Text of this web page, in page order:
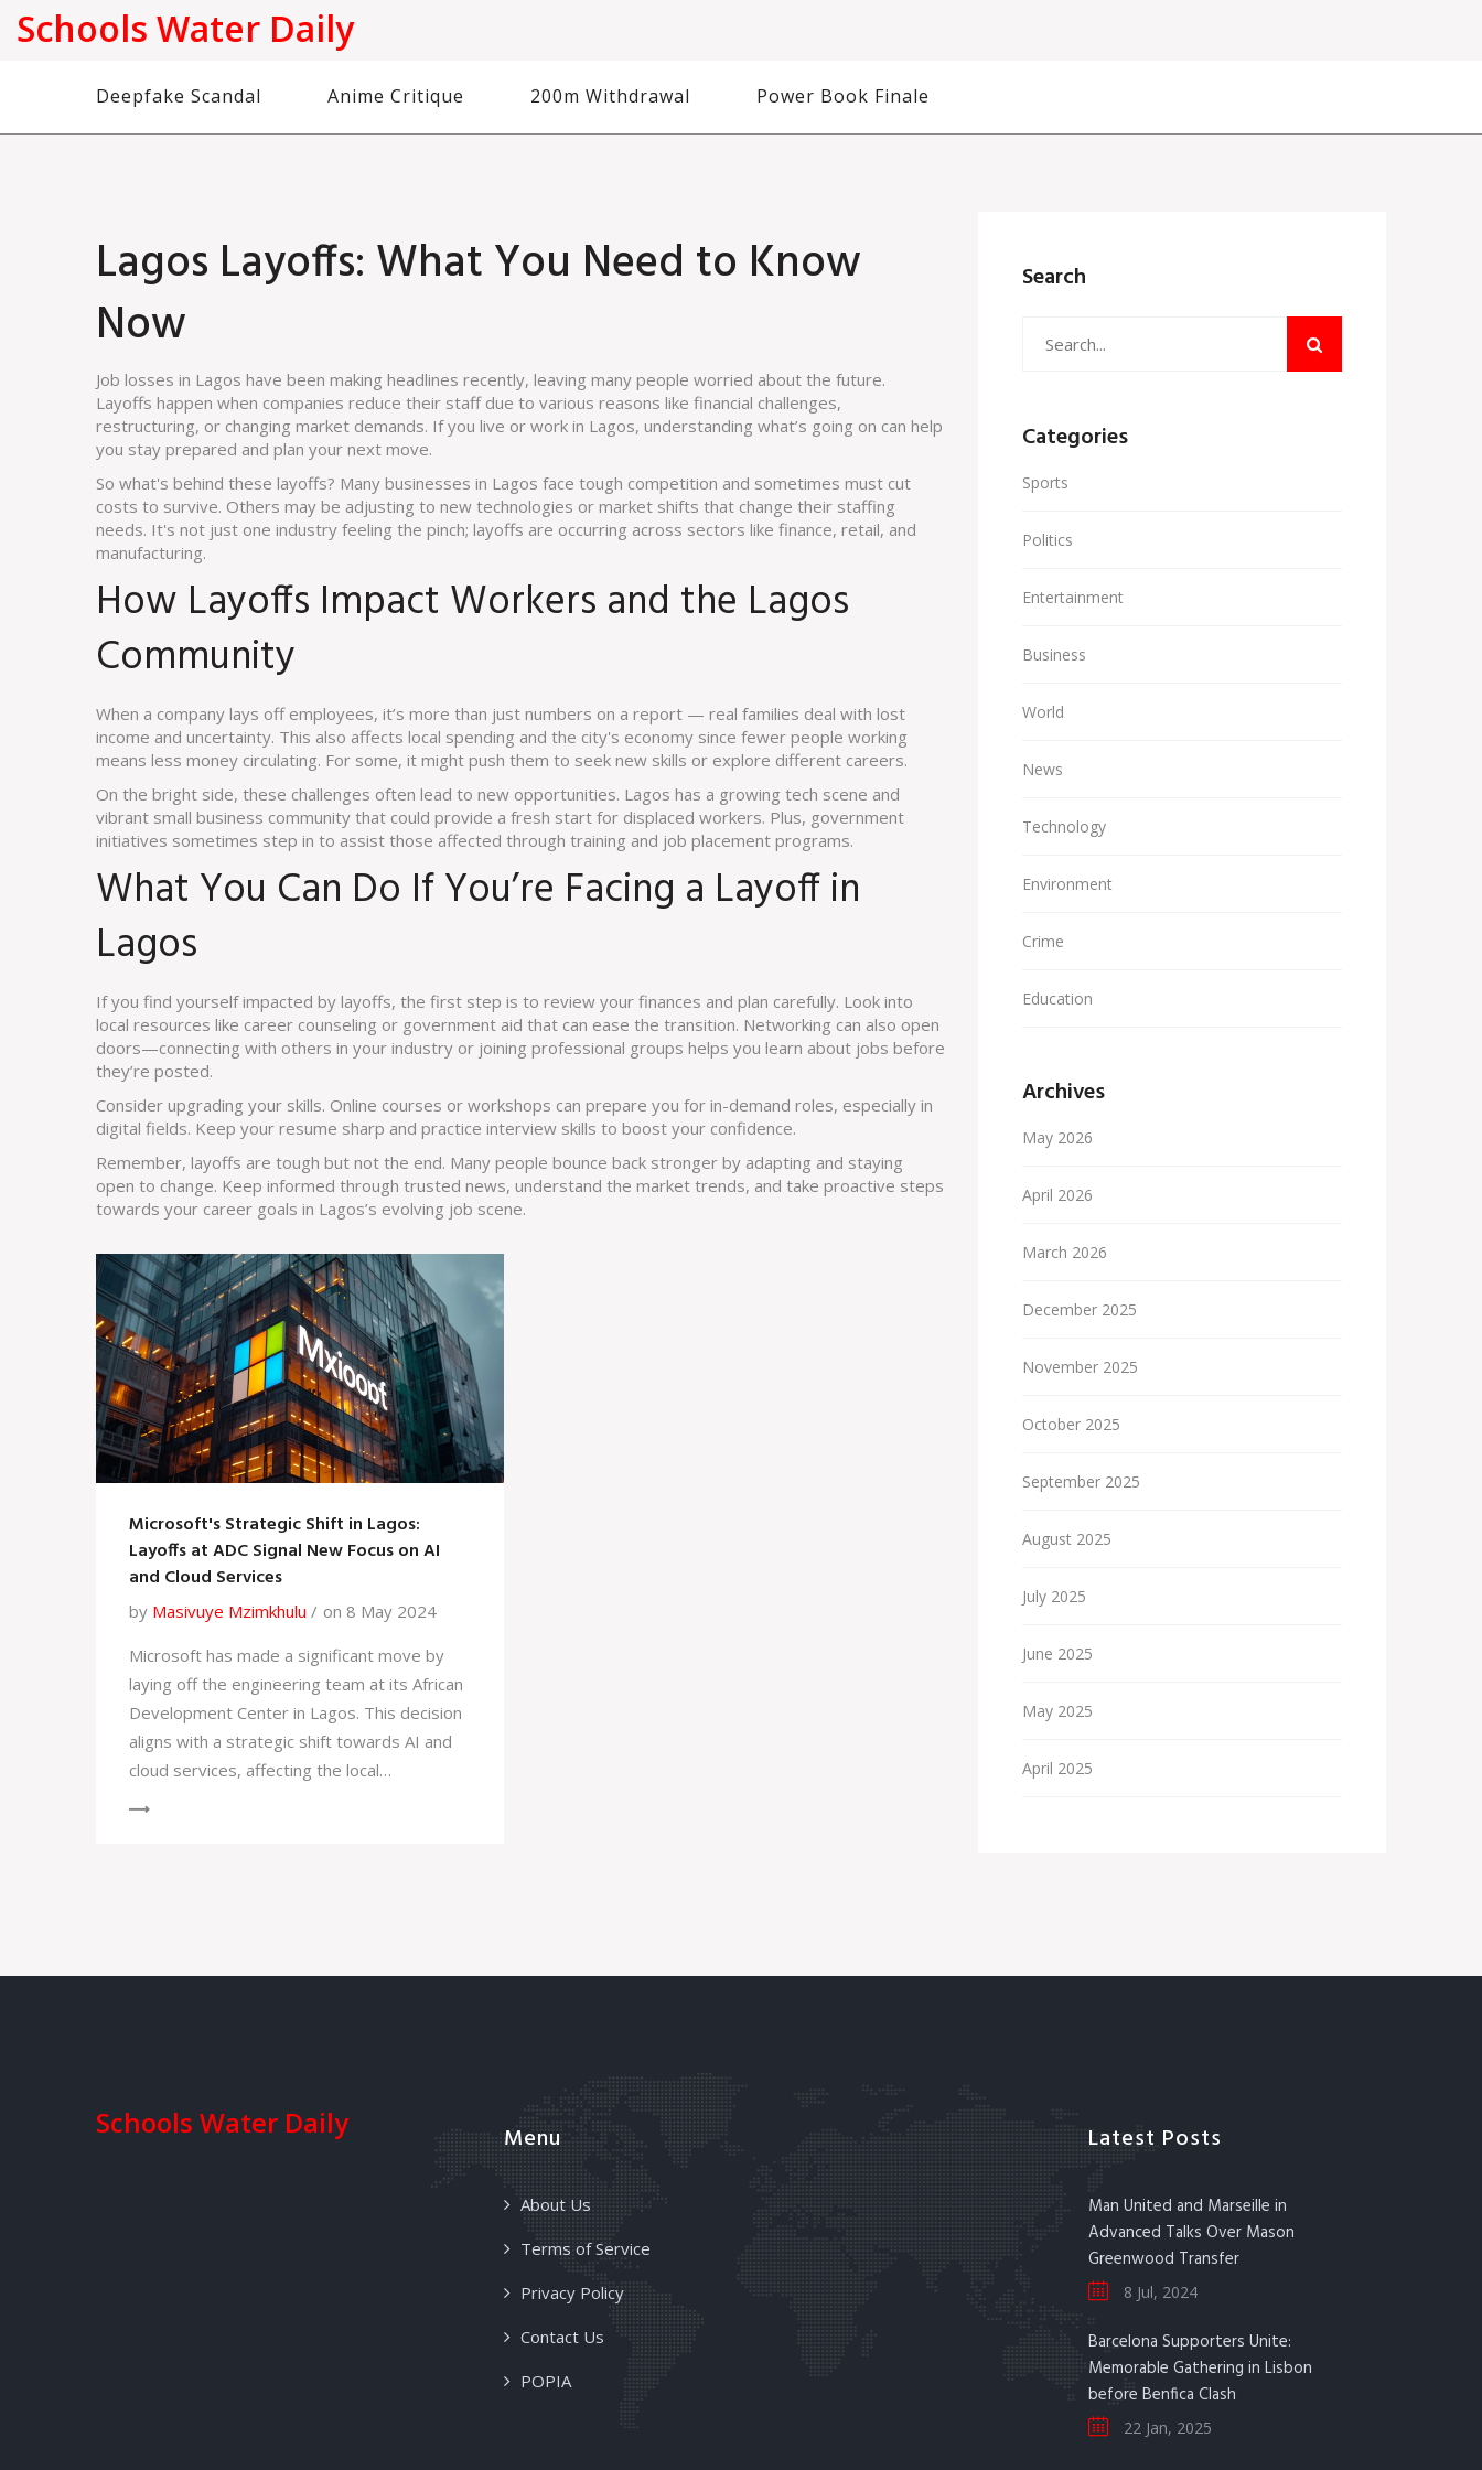
Schools Water Daily
Deepfake Scandal Anime Critique 200m Withdrawal Power Book Finale
Lagos Layoffs: What You Need to Know
Now
Job losses in Lagos have been making headlines recently, leaving many people worried about the future.
Layoffs happen when companies reduce their staff due to various reasons like financial challenges,
restructuring, or changing market demands. If you live or work in Lagos, understanding what’s going on can help
you stay prepared and plan your next move.
So what's behind these layoffs? Many businesses in Lagos face tough competition and sometimes must cut
costs to survive. Others may be adjusting to new technologies or market shifts that change their staffing
needs. It's not just one industry feeling the pinch; layoffs are occurring across sectors like finance, retail, and
manufacturing.
How Layoffs Impact Workers and the Lagos
Community
When a company lays off employees, it’s more than just numbers on a report — real families deal with lost
income and uncertainty. This also affects local spending and the city's economy since fewer people working
means less money circulating. For some, it might push them to seek new skills or explore different careers.
On the bright side, these challenges often lead to new opportunities. Lagos has a growing tech scene and
vibrant small business community that could provide a fresh start for displaced workers. Plus, government
initiatives sometimes step in to assist those affected through training and job placement programs.
What You Can Do If You’re Facing a Layoff in
Lagos
If you find yourself impacted by layoffs, the first step is to review your finances and plan carefully. Look into
local resources like career counseling or government aid that can ease the transition. Networking can also open
doors—connecting with others in your industry or joining professional groups helps you learn about jobs before
they’re posted.
Consider upgrading your skills. Online courses or workshops can prepare you for in-demand roles, especially in
digital fields. Keep your resume sharp and practice interview skills to boost your confidence.
Remember, layoffs are tough but not the end. Many people bounce back stronger by adapting and staying
open to change. Keep informed through trusted news, understand the market trends, and take proactive steps
towards your career goals in Lagos’s evolving job scene.
Microsoft's Strategic Shift in Lagos:
Layoffs at ADC Signal New Focus on AI
and Cloud Services
by Masivuye Mzimkhulu
on 8 May 2024
Microsoft has made a significant move by
laying off the engineering team at its African
Development Center in Lagos. This decision
aligns with a strategic shift towards AI and
cloud services, affecting the local
Search
Categories
Sports
Politics
Entertainment
Business
World
News
Technology
Environment
Crime
Education
Archives
May 2026
April 2026
March 2026
December 2025
November 2025
October 2025
September 2025
August 2025
July 2025
June 2025
May 2025
April 2025
Schools Water Daily Menu
About Us
Terms of Service
Privacy Policy
Contact Us
POPIA
Latest Posts
Man United and Marseille in
Advanced Talks Over Mason
Greenwood Transfer
8 Jul, 2024
Barcelona Supporters Unite:
Memorable Gathering in Lisbon
before Benfica Clash
22 Jan, 2025